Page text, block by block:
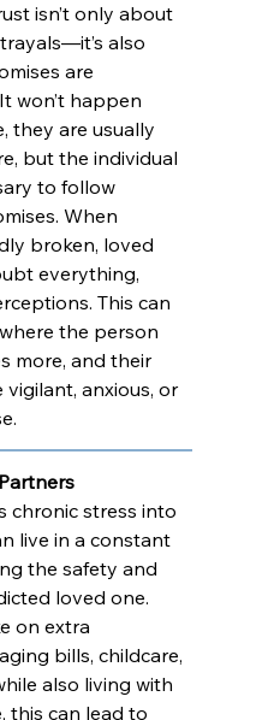
isn’t only about
also
are
won’t happen
they are usually
but the individual
to follow
When
broken, loved
everything,
This can
the person
more, and their
anxious, or
chronic stress into
live in a constant
the safety and
loved one.
on extra
bills, childcare,
also living with
this can lead to